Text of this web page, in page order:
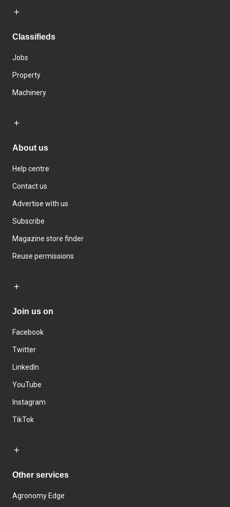
Classifieds
Jobs
Property
Machinery
About us
Help centre
Contact us
Advertise with us
Subscribe
Magazine store finder
Reuse permissions
Join us on
Facebook
Twitter
LinkedIn
YouTube
Instagram
TikTok
Other services
Agronomy Edge